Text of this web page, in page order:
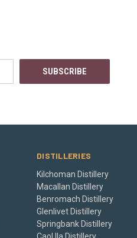
DISTILLERIES
Kilchoman Distillery
Macallan Distillery
Benromach Distillery
Glenlivet Distillery
Springbank Distillery